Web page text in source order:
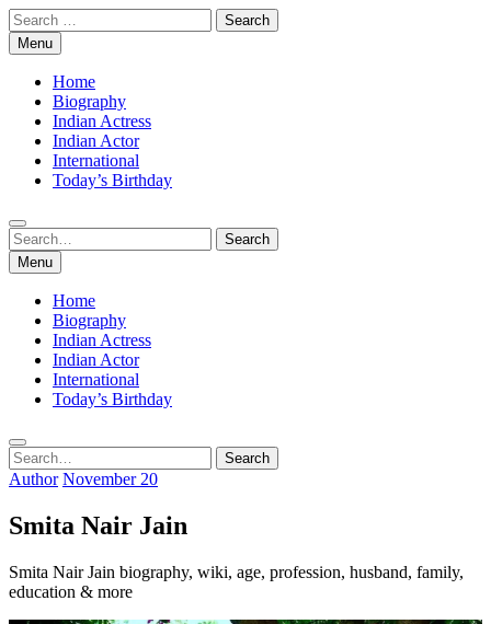
Skip
to
content
Search
for:Menu
Home
Biography
Indian Actress
Indian Actor
International
Today’s Birthday
Search
for:
Search
Menu
Home
Biography
Indian Actress
Indian Actor
International
Today’s Birthday
Search
for:
Search
Author November 20
Smita Nair Jain
Smita Nair Jain biography, wiki, age, profession, husband, family,
education & more